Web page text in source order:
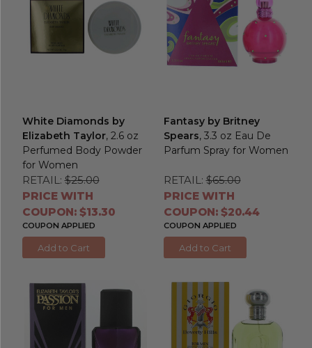
White Diamonds by
Elizabeth Taylor, 2.6 oz
Perfumed Body Powder
for Women
RETAIL: $25.00
PRICE WITH
COUPON: $13.30
COUPON APPLIED
Add to Cart
Fantasy by Britney
Spears, 3.3 oz Eau De
Parfum Spray for Women
RETAIL: $65.00
PRICE WITH
COUPON: $20.44
COUPON APPLIED
Add to Cart